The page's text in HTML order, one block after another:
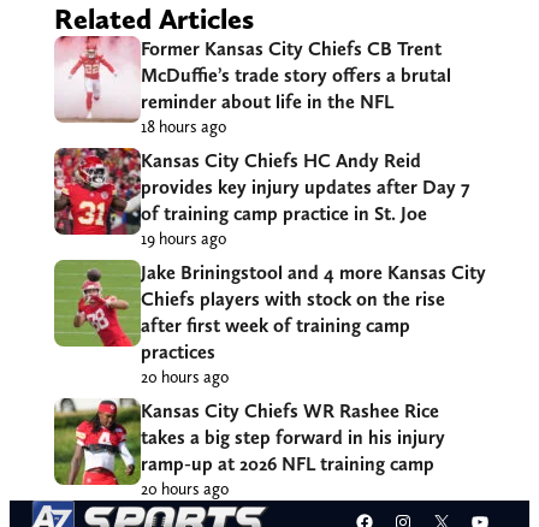
Related Articles
Former Kansas City Chiefs CB Trent
McDuffie’s trade story offers a brutal
reminder about life in the NFL
18 hours ago
Kansas City Chiefs HC Andy Reid
provides key injury updates after Day 7
of training camp practice in St. Joe
19 hours ago
Jake Briningstool and 4 more Kansas City
Chiefs players with stock on the rise
after first week of training camp
practices
20 hours ago
Kansas City Chiefs WR Rashee Rice
takes a big step forward in his injury
ramp-up at 2026 NFL training camp
20 hours ago
Facebook
Instagram
X